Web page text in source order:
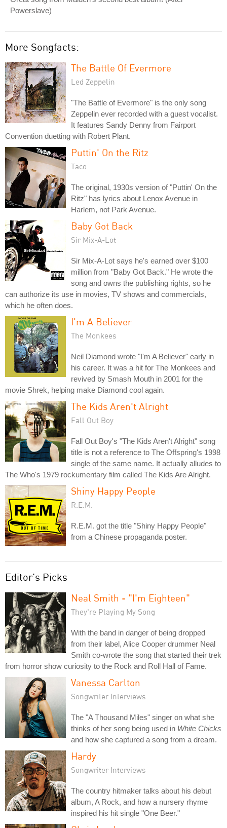
Powerslave)
More Songfacts:
The Battle Of Evermore
Led Zeppelin
"The Battle of Evermore" is the only song
Zeppelin ever recorded with a guest vocalist.
It features Sandy Denny from Fairport
Convention duetting with Robert Plant.
Puttin' On the Ritz
Taco
The original, 1930s version of "Puttin' On the
Ritz" has lyrics about Lenox Avenue in
Harlem, not Park Avenue.
Baby Got Back
Sir Mix-A-Lot
Sir Mix-A-Lot says he's earned over $100
million from "Baby Got Back." He wrote the
song and owns the publishing rights, so he
can authorize its use in movies, TV shows and commercials,
which he often does.
I'm A Believer
The Monkees
Neil Diamond wrote "I'm A Believer" early in
his career. It was a hit for The Monkees and
revived by Smash Mouth in 2001 for the
movie Shrek, helping make Diamond cool again.
The Kids Aren't Alright
Fall Out Boy
Fall Out Boy's "The Kids Aren't Alright" song
title is not a reference to The Offspring's 1998
single of the same name. It actually alludes to
The Who's 1979 rockumentary film called The Kids Are Alright.
Shiny Happy People
R.E.M.
R.E.M. got the title "Shiny Happy People"
from a Chinese propaganda poster.
Editor's Picks
Neal Smith - "I'm Eighteen"
They're Playing My Song
With the band in danger of being dropped
from their label, Alice Cooper drummer Neal
Smith co-wrote the song that started their trek
from horror show curiosity to the Rock and Roll Hall of Fame.
Vanessa Carlton
Songwriter Interviews
The "A Thousand Miles" singer on what she
thinks of her song being used in White Chicks
and how she captured a song from a dream.
Hardy
Songwriter Interviews
The country hitmaker talks about his debut
album, A Rock, and how a nursery rhyme
inspired his hit single "One Beer."